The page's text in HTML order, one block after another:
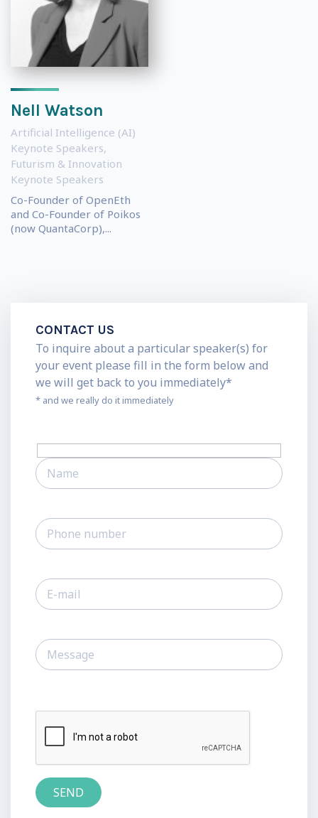
Nell Watson
Artificial Intelligence (AI)
Keynote Speakers,
Futurism & Innovation
Keynote Speakers
Co-Founder of OpenEth
and Co-Founder of Poikos
(now QuantaCorp),...
CONTACT US
To inquire about a particular speaker(s) for
your event please fill in the form below and
we will get back to you immediately*
* and we really do it immediately